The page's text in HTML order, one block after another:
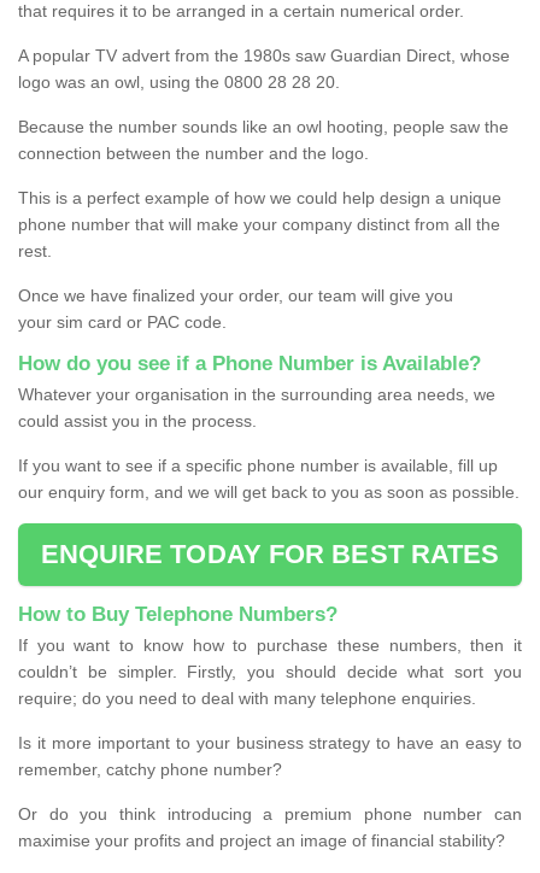
that requires it to be arranged in a certain numerical order.
A popular TV advert from the 1980s saw Guardian Direct, whose
logo was an owl, using the 0800 28 28 20.
Because the number sounds like an owl hooting, people saw the
connection between the number and the logo.
This is a perfect example of how we could help design a unique
phone number that will make your company distinct from all the
rest.
Once we have finalized your order, our team will give you
your sim card or PAC code.
How do you see if a Phone Number is Available?
Whatever your organisation in the surrounding area needs, we
could assist you in the process.
If you want to see if a specific phone number is available, fill up
our enquiry form, and we will get back to you as soon as possible.
ENQUIRE TODAY FOR BEST RATES
How to Buy Telephone Numbers?
If you want to know how to purchase these numbers, then it
couldn’t be simpler. Firstly, you should decide what sort you
require; do you need to deal with many telephone enquiries.
Is it more important to your business strategy to have an easy to
remember, catchy phone number?
Or do you think introducing a premium phone number can
maximise your profits and project an image of financial stability?